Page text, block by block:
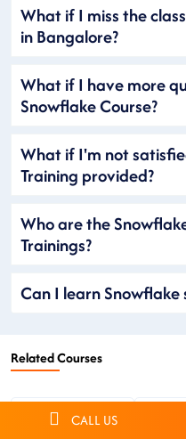
What if I miss the
in Bangalore?
What if I have more
Snowflake Course?
What if I'm not
Training provided?
Who are the
Trainings?
Can I learn Snowflake
Related Courses
Netsuite Training
CALL US